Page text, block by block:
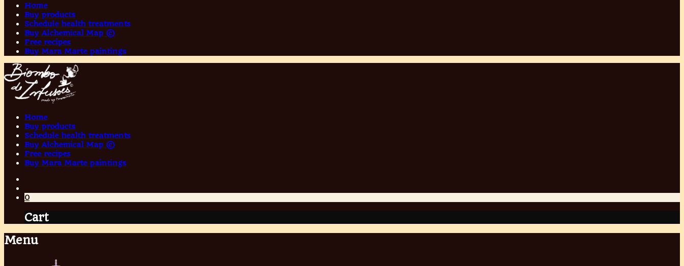
Home
Buy products
Schedule health treatments
Buy Alchemical Map ©
Free recipes
Buy Mara Marte paintings
Home
Buy products
Schedule health treatments
Buy Alchemical Map ©
Free recipes
Buy Mara Marte paintings
0
Cart
Menu